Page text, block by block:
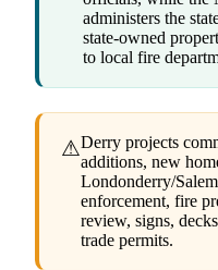
administers the
state-owned
to local fire
⚠Derry projects
additions, new
Londonderry/
enforcement, fire
review, signs,
trade permits.